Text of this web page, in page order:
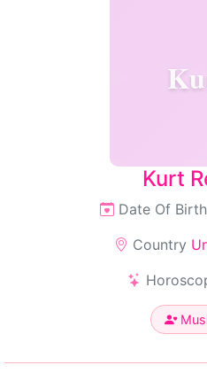
Kurt
Date Of Birth
Country